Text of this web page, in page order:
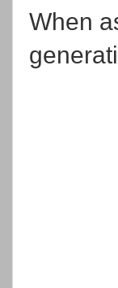
When